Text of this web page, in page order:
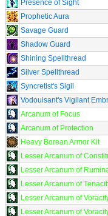
Presence of Sight
Prophetic Aura
Savage Guard
Shadow Guard
Shining Spellthread
Silver Spellthread
Syncretist's Sigil
Vodouisant's Vigilant
Arcanum of Focus
Arcanum of Protection
Heavy Borean Armor Kit
Lesser Arcanum of
Lesser Arcanum of
Lesser Arcanum of
Lesser Arcanum of
Lesser Arcanum of